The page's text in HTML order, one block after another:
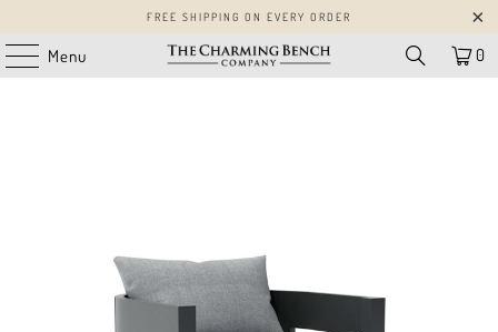
FREE SHIPPING ON EVERY ORDER
Menu 0